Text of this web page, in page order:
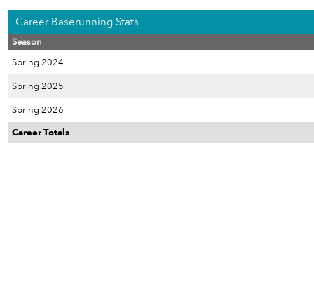
Career Baserunning Stats
Season
Spring 2024
Spring 2025
Spring 2026
Career Totals